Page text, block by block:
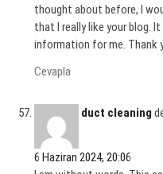
thought about before, I
that I really like your blog.
information for me. Thank
Cevapla
duct cleaning
6 Haziran 2024, 20:06